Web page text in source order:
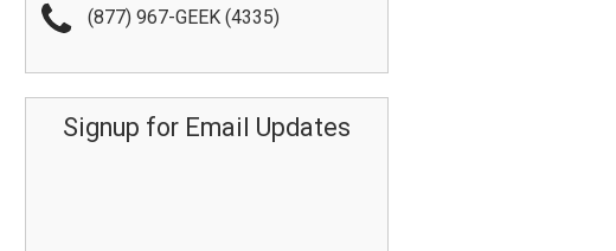
(877) 967-GEEK (4335)
Signup for Email Updates